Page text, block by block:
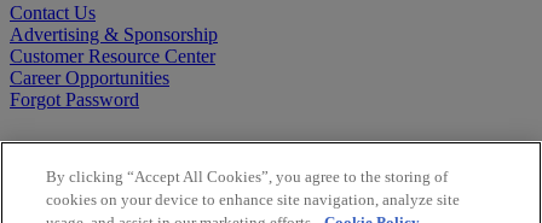
Contact Us
Advertising & Sponsorship
Customer Resource Center
Career Opportunities
Forgot Password
By clicking “Accept All Cookies”, you agree to the storing of
cookies on your device to enhance site navigation, analyze site